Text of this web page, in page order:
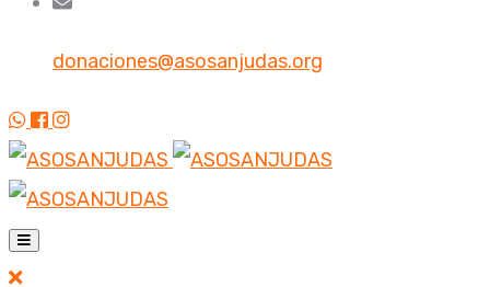
donaciones@asosanjudas.org